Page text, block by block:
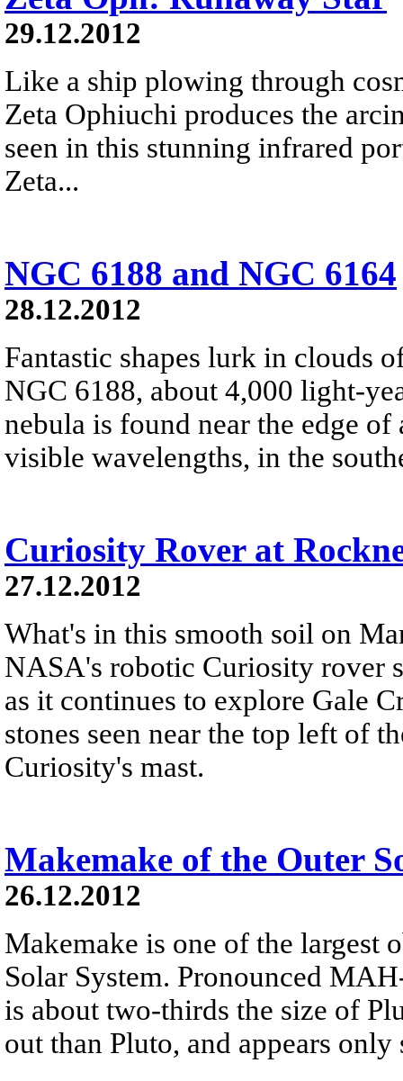
29.12.2012
Like a ship plowing through
Zeta Ophiuchi produces the
seen in this stunning infrared
Zeta...
NGC 6188 and NGC 6164
28.12.2012
Fantastic shapes lurk in clouds
NGC 6188, about 4,000 light-
nebula is found near the edge
visible wavelengths, in the
Curiosity Rover at
27.12.2012
What's in this smooth soil on
NASA's robotic Curiosity rover
as it continues to explore Gale
stones seen near the top left of
Curiosity's mast.
Makemake of the Outer
26.12.2012
Makemake is one of the largest
Solar System. Pronounced
is about two-thirds the size of
out than Pluto, and appears